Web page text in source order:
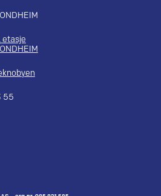
etasje
55